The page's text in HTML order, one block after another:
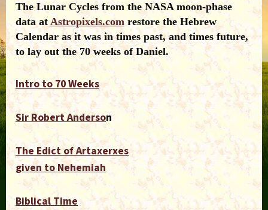
The Lunar Cycles from the NASA moon-phase
data at Astropixels.com restore the Hebrew
Calendar as it was in times past, and times future,
to lay out the 70 weeks of Daniel.
Intro to 70 Weeks
Sir Robert Anderson
The Edict of Artaxerxes
given to Nehemiah
Biblical Time